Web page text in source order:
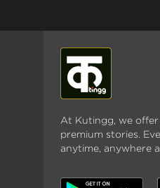
At Kutingg, we offer
premium stories.
anytime, anywhere